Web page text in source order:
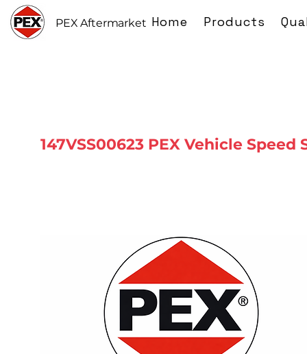
PEX Aftermarket Home Products
147VSS00623 PEX Vehicle Speed